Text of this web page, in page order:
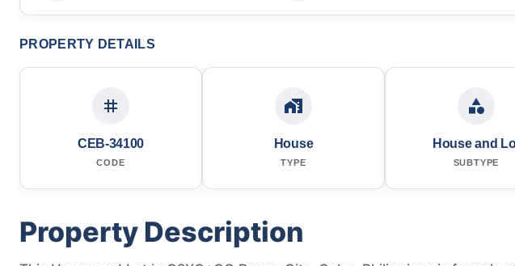
PROPERTY DETAILS
CEB-34100
CODE
House
TYPE
House and
SUBTYPE
Property Description